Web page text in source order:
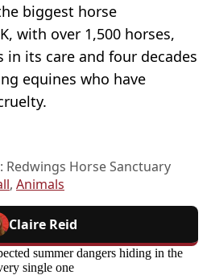
biggest horse
with over 1,500 horses,
in its care and four decades
equines who have
Redwings Horse Sanctuary
, Animals
Claire Reid
summer dangers hiding in the
single one